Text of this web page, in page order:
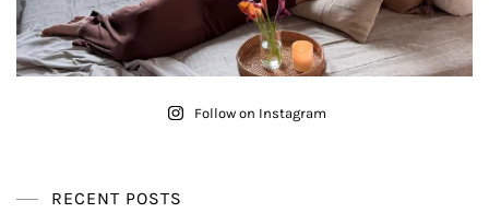
Follow on Instagram
RECENT POSTS